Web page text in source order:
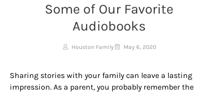
Some of Our Favorite
Audiobooks
Houston Family May 6, 2020
Sharing stories with your family can leave a lasting
impression. As a parent, you probably remember the